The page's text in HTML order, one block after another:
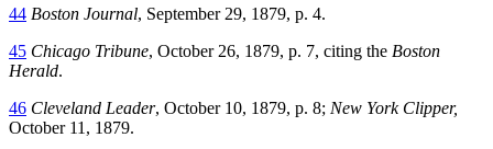
44 Boston Journal, September 29, 1879, p. 4.
45 Chicago Tribune, October 26, 1879, p. 7, citing the Boston
Herald.
46 Cleveland Leader, October 10, 1879, p. 8; New York Clipper,
October 11, 1879.